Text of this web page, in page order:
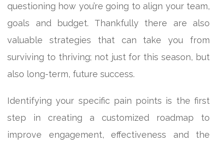
questioning how you’re going to align your team,
goals and budget. Thankfully there are also
valuable strategies that can take you from
surviving to thriving; not just for this season, but
also long-term, future success.
Identifying your specific pain points is the first
step in creating a customized roadmap to
improve engagement, effectiveness and the